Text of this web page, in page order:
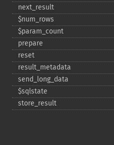
next_​result
$num_​rows
$param_​count
prepare
reset
result_​metadata
send_​long_​data
$sqlstate
store_​result